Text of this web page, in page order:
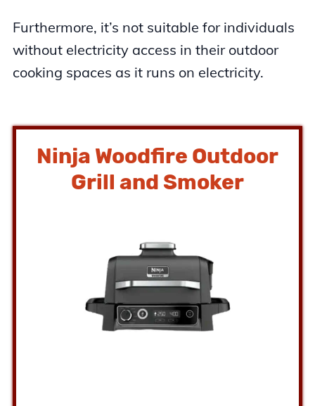
Furthermore, it’s not suitable for individuals
without electricity access in their outdoor
cooking spaces as it runs on electricity.
Ninja Woodfire Outdoor
Grill and Smoker